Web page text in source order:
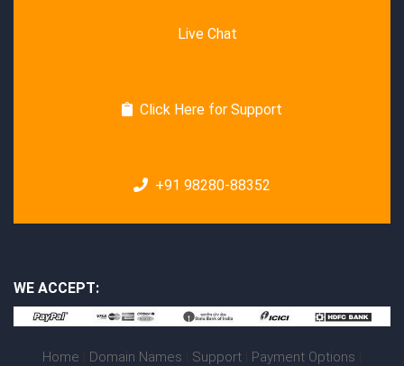
Live Chat
Click Here for Support
+91 98280-88352
WE ACCEPT:
Home Domain Names Support Payment Options